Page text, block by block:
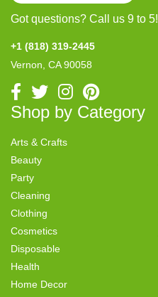
Got questions? Call us 9 to 5!
+1 (818) 319-2445
Vernon, CA 90058
Shop by Category
Arts & Crafts
Beauty
Party
Cleaning
Clothing
Cosmetics
Disposable
Health
Home Decor